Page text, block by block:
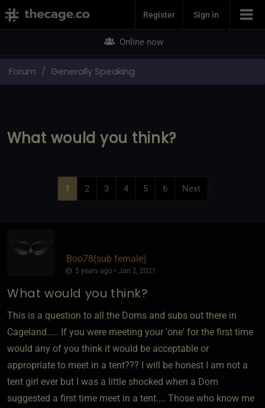
Join NowRegister Sign in
Online now
Forum Generally Speaking
What would you think?
1 2 3 4 5 6 Next
Boo78​(sub female)
5 years ago • Jan 2, 2021
What would you think?
This is a question to all the Doms and subs out there in
Cageland..... If you were meeting your 'one' for the first time
would any of you think it would be acceptable or
appropriate to meet in a tent??? I will be honest I am not a
tent girl ever but I was a little shocked when a Dom
suggested a first time meet in a tent.... Those who know me